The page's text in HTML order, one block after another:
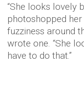
“She looks lovely
photoshopped
fuzziness around
wrote one. “She
have to do that.”